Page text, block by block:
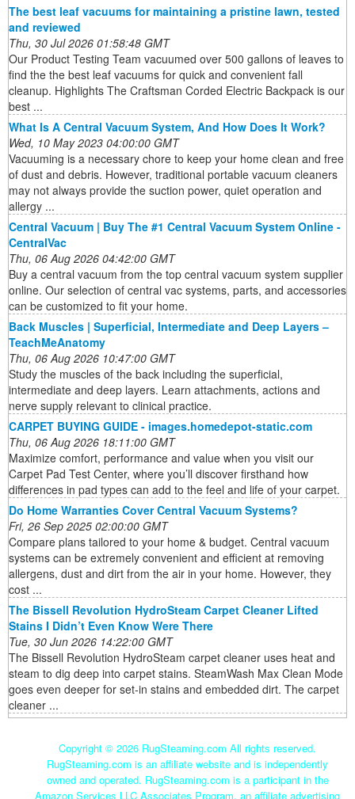
The best leaf vacuums for maintaining a pristine lawn, tested
and reviewed
Thu, 30 Jul 2026 01:58:48 GMT
Our Product Testing Team vacuumed over 500 gallons of leaves to
find the the best leaf vacuums for quick and convenient fall
cleanup. Highlights The Craftsman Corded Electric Backpack is our
best ...
What Is A Central Vacuum System, And How Does It Work?
Wed, 10 May 2023 04:00:00 GMT
Vacuuming is a necessary chore to keep your home clean and free
of dust and debris. However, traditional portable vacuum cleaners
may not always provide the suction power, quiet operation and
allergy ...
Central Vacuum | Buy The #1 Central Vacuum System Online -
CentralVac
Thu, 06 Aug 2026 04:42:00 GMT
Buy a central vacuum from the top central vacuum system supplier
online. Our selection of central vac systems, parts, and accessories
can be customized to fit your home.
Back Muscles | Superficial, Intermediate and Deep Layers –
TeachMeAnatomy
Thu, 06 Aug 2026 10:47:00 GMT
Study the muscles of the back including the superficial,
intermediate and deep layers. Learn attachments, actions and
nerve supply relevant to clinical practice.
CARPET BUYING GUIDE - images.homedepot-static.com
Thu, 06 Aug 2026 18:11:00 GMT
Maximize comfort, performance and value when you visit our
Carpet Pad Test Center, where you’ll discover firsthand how
differences in pad types can add to the feel and life of your carpet.
Do Home Warranties Cover Central Vacuum Systems?
Fri, 26 Sep 2025 02:00:00 GMT
Compare plans tailored to your home & budget. Central vacuum
systems can be extremely convenient and efficient at removing
allergens, dust and dirt from the air in your home. However, they
cost ...
The Bissell Revolution HydroSteam Carpet Cleaner Lifted
Stains I Didn’t Even Know Were There
Tue, 30 Jun 2026 14:22:00 GMT
The Bissell Revolution HydroSteam carpet cleaner uses heat and
steam to dig deep into carpet stains. SteamWash Max Clean Mode
goes even deeper for set-in stains and embedded dirt. The carpet
cleaner ...
Copyright © 2026 RugSteaming.com All rights reserved.
RugSteaming.com is an affiliate website and is independently
owned and operated. RugSteaming.com is a participant in the
Amazon Services LLC Associates Program, an affiliate advertising